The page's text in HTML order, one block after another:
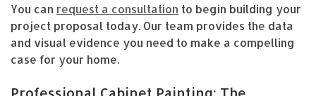
You can request a consultation to begin building your
project proposal today. Our team provides the data
and visual evidence you need to make a compelling
case for your home.